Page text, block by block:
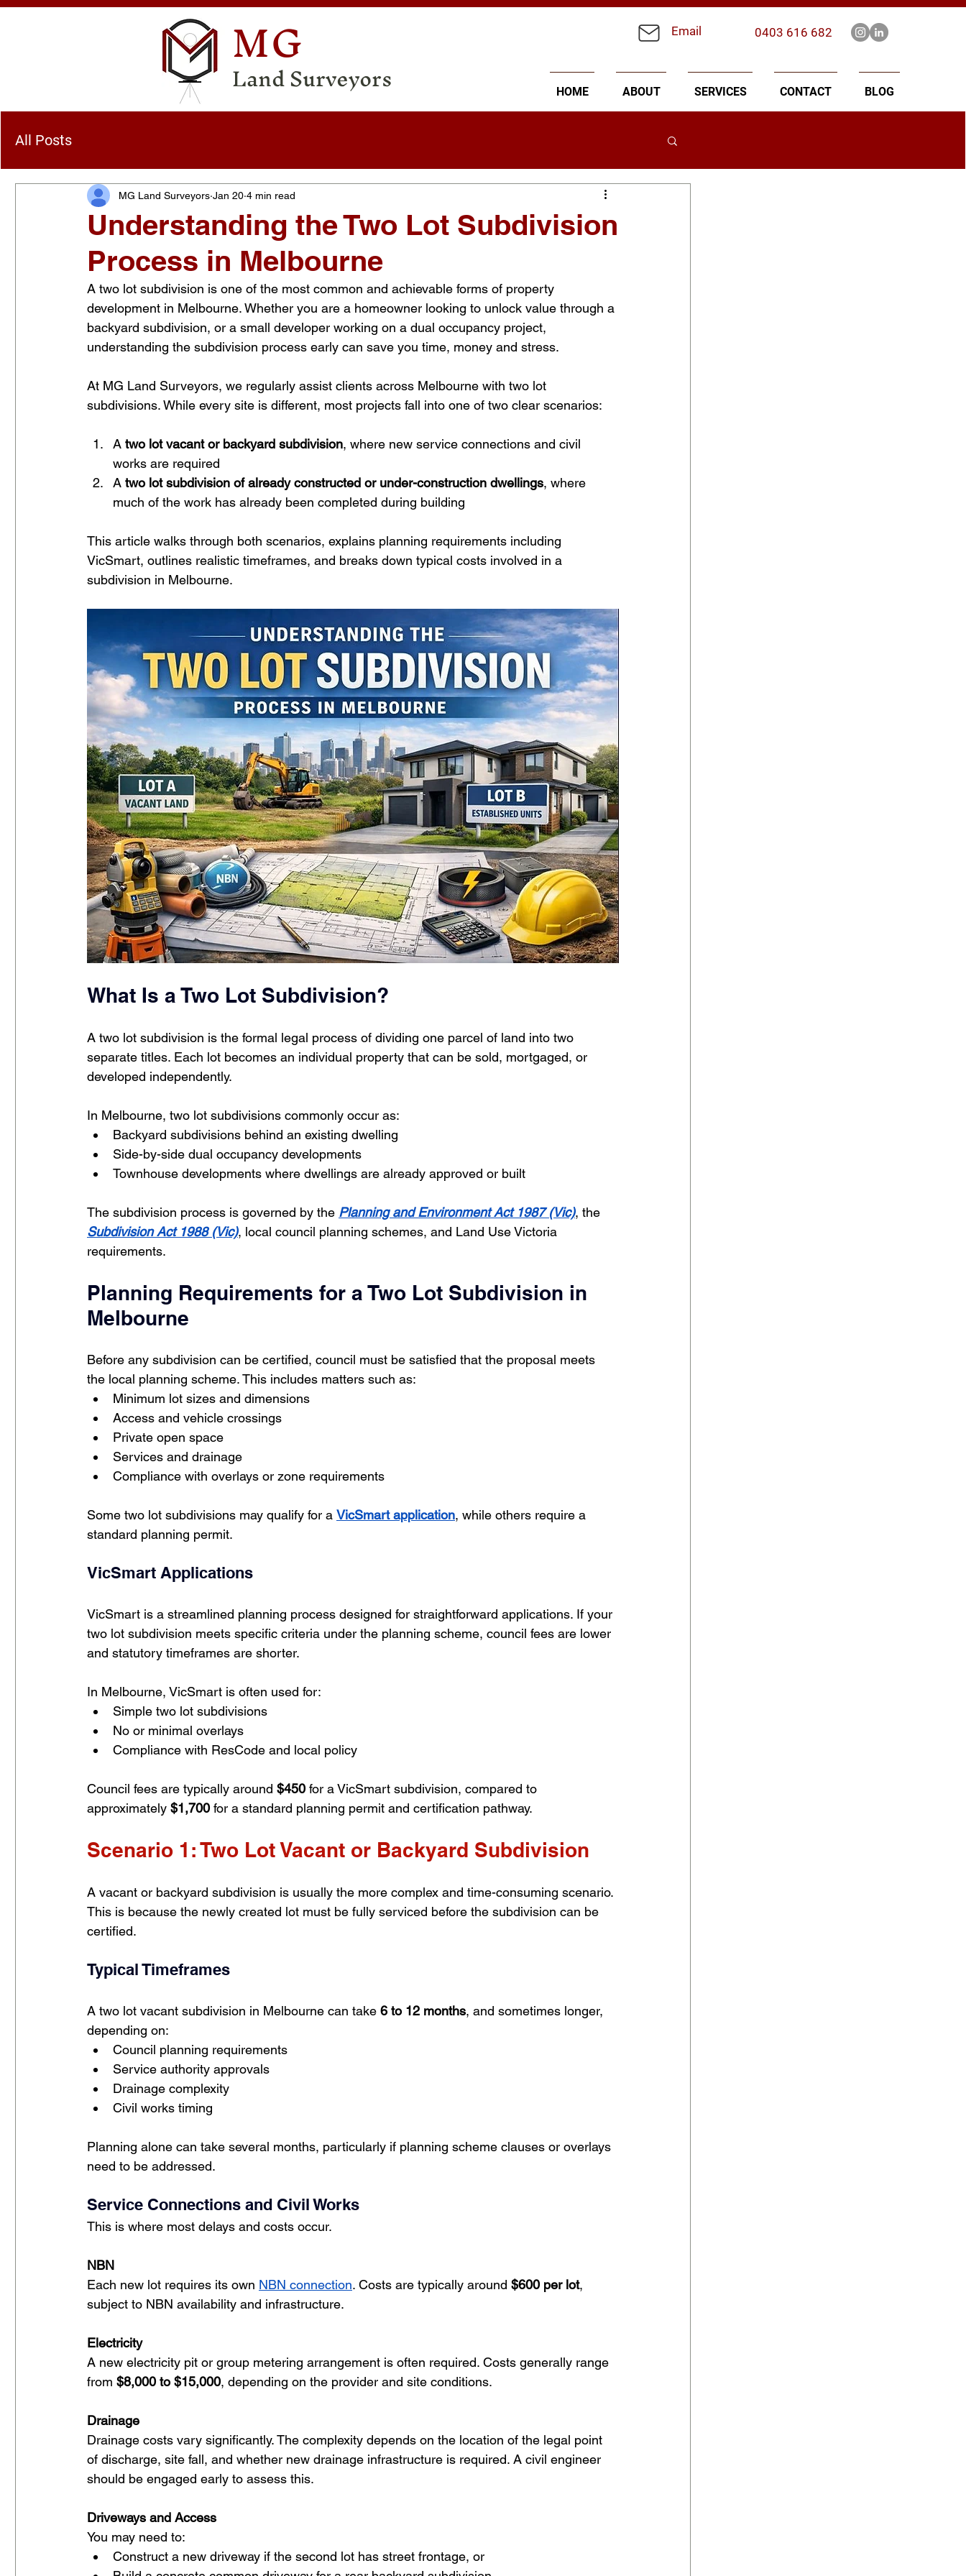
MG
Land Surveyors
Email 0403 616 682
HOME ABOUT SERVICES CONTACT BLOG
All Posts
Understanding the Two Lot Subdivision
Process in Melbourne
MG Land Surveyors Jan 20 4 min read
A two lot subdivision is one of the most common and achievable forms of property
development in Melbourne. Whether you are a homeowner looking to unlock value through a
backyard subdivision, or a small developer working on a dual occupancy project,
understanding the subdivision process early can save you time, money and stress.
At MG Land Surveyors, we regularly assist clients across Melbourne with two lot
subdivisions. While every site is different, most projects fall into one of two clear scenarios:
A two lot vacant or backyard subdivision, where new service connections and civil
works are required
A two lot subdivision of already constructed or under-construction dwellings, where
much of the work has already been completed during building
This article walks through both scenarios, explains planning requirements including
VicSmart, outlines realistic timeframes, and breaks down typical costs involved in a
subdivision in Melbourne.
What Is a Two Lot Subdivision?
A two lot subdivision is the formal legal process of dividing one parcel of land into two
separate titles. Each lot becomes an individual property that can be sold, mortgaged, or
developed independently.
In Melbourne, two lot subdivisions commonly occur as:
Backyard subdivisions behind an existing dwelling
Side-by-side dual occupancy developments
Townhouse developments where dwellings are already approved or built
The subdivision process is governed by the Planning and Environment Act 1987 (Vic), the
Subdivision Act 1988 (Vic), local council planning schemes, and Land Use Victoria
requirements.
Planning Requirements for a Two Lot Subdivision in
Melbourne
Before any subdivision can be certified, council must be satisfied that the proposal meets
the local planning scheme. This includes matters such as:
Minimum lot sizes and dimensions
Access and vehicle crossings
Private open space
Services and drainage
Compliance with overlays or zone requirements
Some two lot subdivisions may qualify for a VicSmart application, while others require a
standard planning permit.
VicSmart Applications
VicSmart is a streamlined planning process designed for straightforward applications. If your
two lot subdivision meets specific criteria under the planning scheme, council fees are lower
and statutory timeframes are shorter.
In Melbourne, VicSmart is often used for:
Simple two lot subdivisions
No or minimal overlays
Compliance with ResCode and local policy
Council fees are typically around $450 for a VicSmart subdivision, compared to
approximately $1,700 for a standard planning permit and certification pathway.
Scenario 1: Two Lot Vacant or Backyard Subdivision
A vacant or backyard subdivision is usually the more complex and time-consuming scenario.
This is because the newly created lot must be fully serviced before the subdivision can be
certified.
Typical Timeframes
A two lot vacant subdivision in Melbourne can take 6 to 12 months, and sometimes longer,
depending on:
Council planning requirements
Service authority approvals
Drainage complexity
Civil works timing
Planning alone can take several months, particularly if planning scheme clauses or overlays
need to be addressed.
Service Connections and Civil Works
This is where most delays and costs occur.
NBN
Each new lot requires its own NBN connection. Costs are typically around $600 per lot,
subject to NBN availability and infrastructure.
Electricity
A new electricity pit or group metering arrangement is often required. Costs generally range
from $8,000 to $15,000, depending on the provider and site conditions.
Drainage
Drainage costs vary significantly. The complexity depends on the location of the legal point
of discharge, site fall, and whether new drainage infrastructure is required. A civil engineer
should be engaged early to assess this.
Driveways and Access
You may need to:
Construct a new driveway if the second lot has street frontage, or